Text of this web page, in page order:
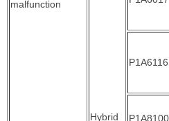
malfunction
Hybrid
P1A6116
P1A8100